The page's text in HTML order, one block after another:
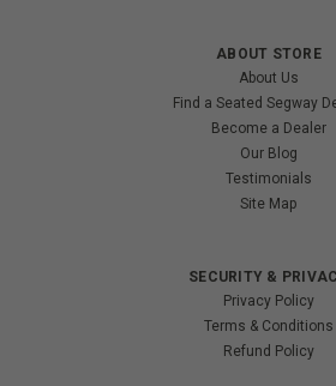
ABOUT STORE
About Us
Find a Seated Segway
Become a Dealer
Our Blog
Testimonials
Site Map
SECURITY &
Privacy Policy
Terms & Conditions
Refund Policy